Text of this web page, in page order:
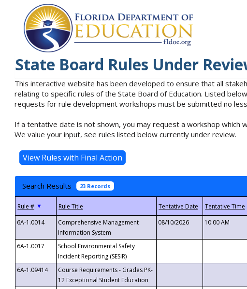
State Board Rules Under
This interactive website has been developed to ensure that all
relating to specific rules of the State Board of Education. Listed
requests for rule development workshops must be submitted no
If a tentative date is not shown, you may request a workshop which
We value your input, see rules listed below currently under review.
Search Results 23 Records
▼
6A-1.0014
Comprehensive Management
Information System
08/10/2026 10:00 AM
6A-1.0017
School Environmental Safety
Incident Reporting (SESIR)
6A-1.09414
Course Requirements - Grades PK-
12 Exceptional Student Education